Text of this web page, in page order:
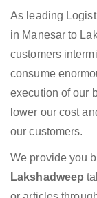
As leading
in Manesar to
customers
consume
execution of our
lower our cost
our customers.
We provide you
Lakshadweep